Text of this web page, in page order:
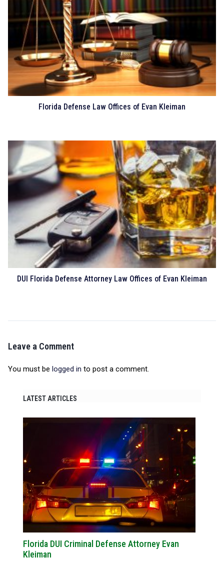
Florida Defense Law Offices of Evan Kleiman
DUI Florida Defense Attorney Law Offices of Evan Kleiman
Leave a Comment
You must be logged in to post a comment.
LATEST ARTICLES
Florida DUI Criminal Defense Attorney Evan
Kleiman